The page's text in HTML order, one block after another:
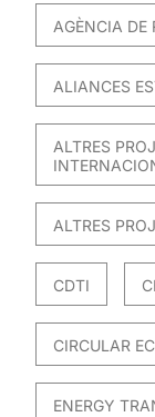
AGÈNCIA DE
ALIANCES
ALTRES
ALTRES
CDTI
CIRCULAR
ENERGY